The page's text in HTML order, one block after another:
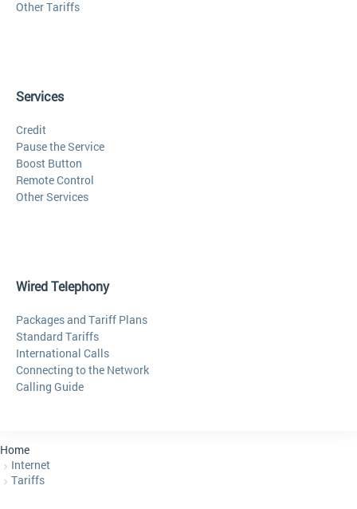
Other Tariffs
Services
Credit
Pause the Service
Boost Button
Remote Control
Other Services
Wired Telephony
Packages and Tariff Plans
Standard Tariffs
International Calls
Connecting to the Network
Calling Guide
Home
Internet
Tariffs